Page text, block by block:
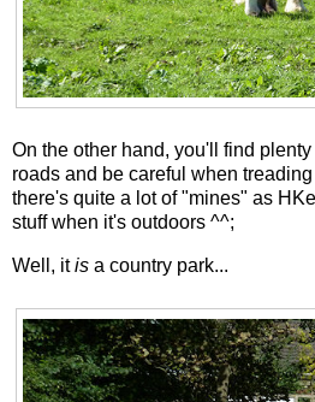
On the other hand, you'll find
roads and be careful when
there's quite a lot of "mines" as
stuff when it's outdoors ^^;
Well, itis a country park...